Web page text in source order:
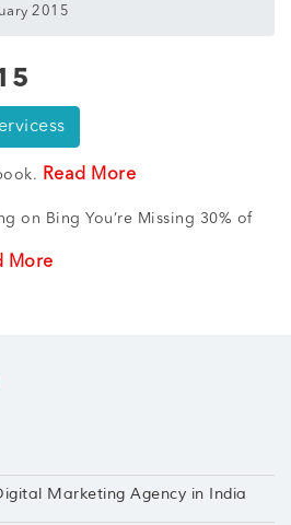
2015
Read More
on Bing You’re Missing 30% of
More
Marketing Agency in India